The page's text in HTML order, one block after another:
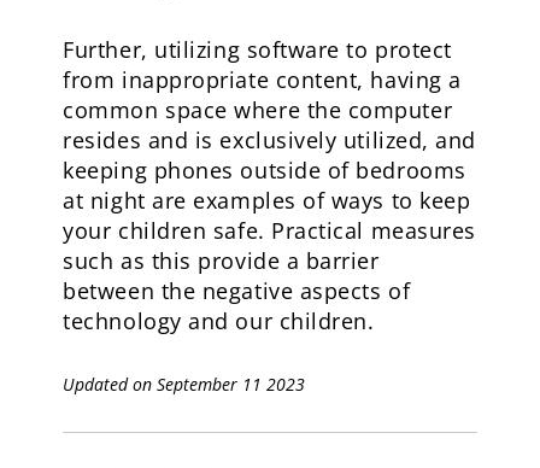
Further, utilizing software to protect
from inappropriate content, having a
common space where the computer
resides and is exclusively utilized, and
keeping phones outside of bedrooms
at night are examples of ways to keep
your children safe. Practical measures
such as this provide a barrier
between the negative aspects of
technology and our children.
Updated on September 11 2023